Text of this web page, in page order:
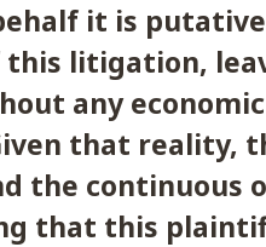
it is
this litigation,
any
that reality,
the continuous
that this